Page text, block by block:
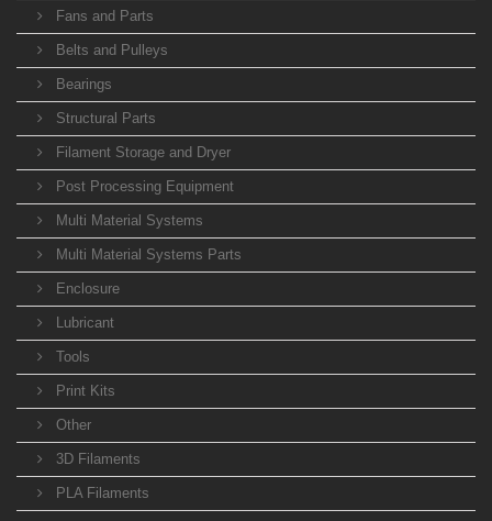
Fans and Parts
Belts and Pulleys
Bearings
Structural Parts
Filament Storage and Dryer
Post Processing Equipment
Multi Material Systems
Multi Material Systems Parts
Enclosure
Lubricant
Tools
Print Kits
Other
3D Filaments
PLA Filaments